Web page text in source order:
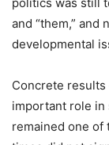
politics was still
and “them,” and
developmental
Concrete results
important role in
remained one of